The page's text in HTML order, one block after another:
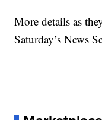
More details as
Saturday’s News